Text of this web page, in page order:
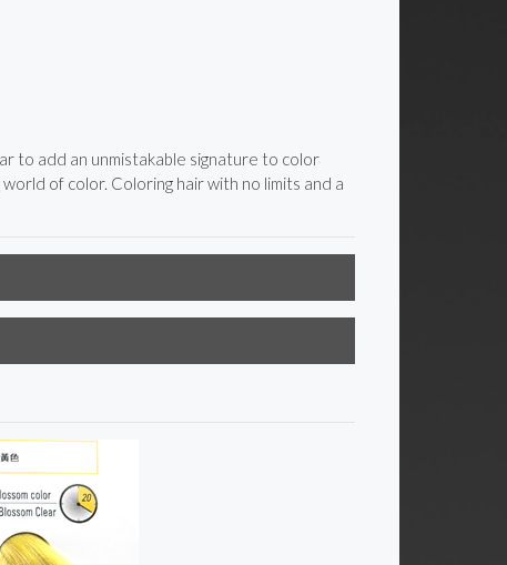
to add an unmistakable signature to color
of color. Coloring hair with no limits and a